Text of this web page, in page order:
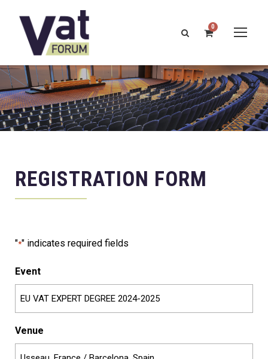
0
REGISTRATION FORM
"*" indicates required fields
Event
Venue